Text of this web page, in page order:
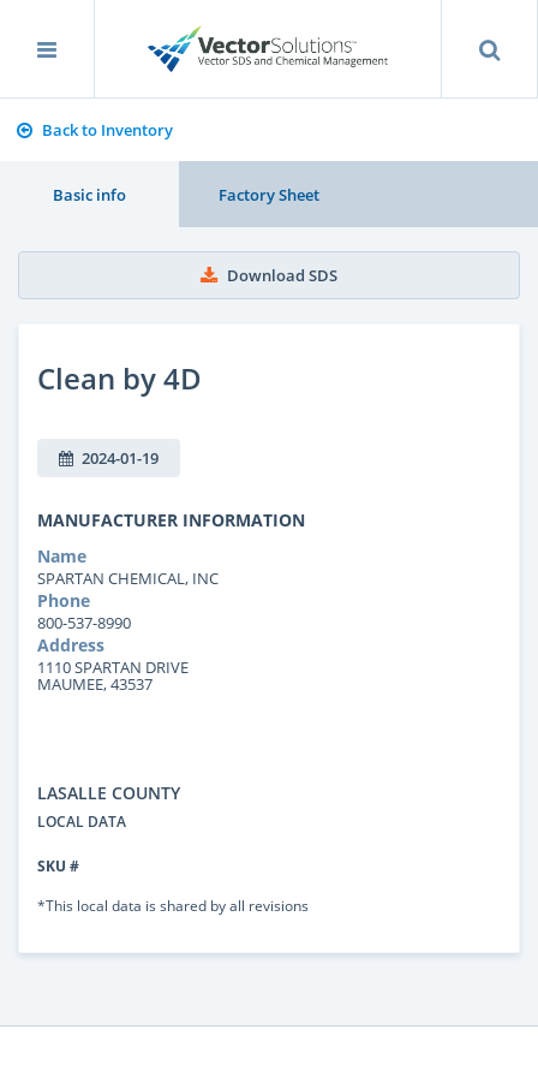
Back to Inventory
Basic info Factory Sheet
Download SDS
Clean by 4D
2024-01-19
MANUFACTURER INFORMATION
Name
SPARTAN CHEMICAL, INC
Phone
800-537-8990
Address
1110 SPARTAN DRIVE
MAUMEE, 43537
LASALLE COUNTY
LOCAL DATA
SKU #
*This local data is shared by all revisions